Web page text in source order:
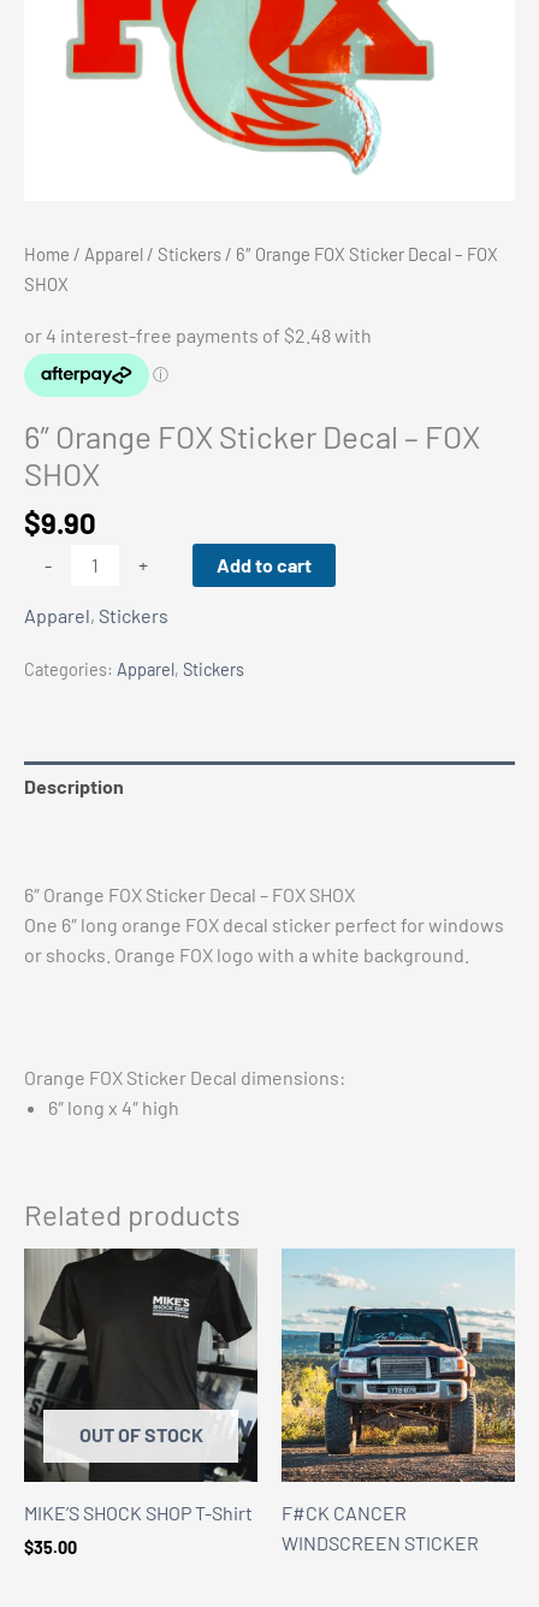
Home / Apparel / Stickers / 6″ Orange FOX Sticker Decal – FOX
SHOX
6″ Orange FOX Sticker Decal – FOX
SHOX
$9.90
-
FOX
Decal
SHOX
quantity
+ Add to cart
Apparel, Stickers
Categories: Apparel, Stickers
Description
6″ Orange FOX Sticker Decal – FOX SHOX
One 6″ long orange FOX decal sticker perfect for windows
or shocks. Orange FOX logo with a white background.
Orange FOX Sticker Decal dimensions:
6″ long x 4″ high
Related products
OUT OF STOCK
MIKE’S SHOCK SHOP T-Shirt
$35.00
F#CK CANCER
WINDSCREEN STICKER